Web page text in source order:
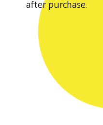
after purchase.